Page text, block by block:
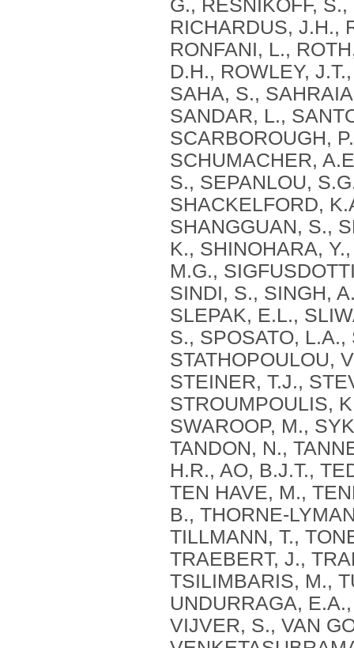
G., RESNIKOFF,
RICHARDUS, J.H.,
RONFANI, L.,
D.H., ROWLEY,
SAHA, S.,
SANDAR, L.,
SCARBOROUGH,
SCHUMACHER,
S., SEPANLOU,
SHACKELFORD,
SHANGGUAN, S.,
K., SHINOHARA,
M.G.,
SINDI, S., SINGH,
SLEPAK, E.L.,
S., SPOSATO, L.A.,
STATHOPOULOU,
STEINER, T.J.,
STROUMPOULIS,
SWAROOP, M.,
TANDON, N.,
H.R., AO, B.J.T.,
TEN HAVE, M.,
B., THORNE-
TILLMANN, T.,
TRAEBERT, J.,
TSILIMBARIS, M.,
UNDURRAGA,
VIJVER, S., VAN